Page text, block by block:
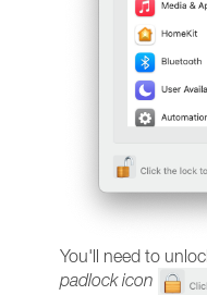
You'll need to
padlock icon